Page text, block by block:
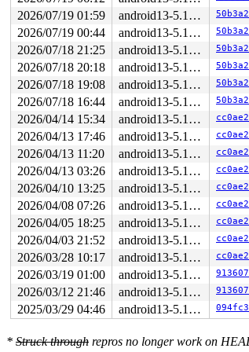
page:ffffea0004445a00 refcount:1
head:ffffea0004445a00 order:3
flags: 0x4000000000010200(slab|head)
raw: 4000000000010200
raw: 0000000000000000
page dumped because: kasan: bad
page_owner tracks the page as
page last allocated via order 3, migratetype
set_page_owner
include/linux/
post_alloc_hook
mm/page_alloc.c:2456
prep_new_page+0x176/0x190 mm/
get_page_from_freelist+0x225f/0x23f0
__alloc_pages_nodemask+0x29a/0x640
alloc_slab_page mm/slub.c:-1 [inline]
allocate_slab mm/slub.c:1813 [inline]
new_slab+0x84/0x3f0 mm/slub.c:1874
___slab_alloc+0x2f8/0x4c0 mm/
__slab_alloc+0x63/0xa0 mm/slub.c:2836
slab_alloc mm/slub.c:2960 [inline]
__kmalloc_track_caller+0x1e4/0x310
__kmalloc_reserve
net/core/
__alloc_skb+0xdc/0x520 net/core/
alloc_skb include/linux/skbuff.h:1126
netlink_alloc_large_skb net/netlink/
netlink_sendmsg+0x693/0xb70 net/
__sock_sendmsg net/socket.c:664
2026/07/19 01:59
android13-5.10-lts
2026/07/19 00:44
android13-5.10-lts
2026/07/18 21:25
android13-5.10-lts
2026/07/18 20:18
android13-5.10-lts
2026/07/18 19:08
android13-5.10-lts
2026/07/18 16:44
android13-5.10-lts
2026/04/14 15:34
android13-5.10-lts
2026/04/13 17:46
android13-5.10-lts
2026/04/13 11:20
android13-5.10-lts
2026/04/13 03:26
android13-5.10-lts
2026/04/10 13:25
android13-5.10-lts
2026/04/08 07:26
android13-5.10-lts
2026/04/05 18:25
android13-5.10-lts
2026/04/03 21:52
android13-5.10-lts
2026/03/28 10:17
android13-5.10-lts
2026/03/19 01:00
android13-5.10-lts
2026/03/12 21:46
android13-5.10-lts
2025/03/29 04:46
android13-5.10-lts
* Struck through repros no longer work on